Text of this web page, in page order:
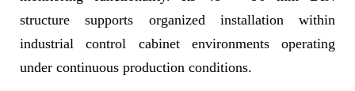
structure supports organized installation within
industrial control cabinet environments operating
under continuous production conditions.